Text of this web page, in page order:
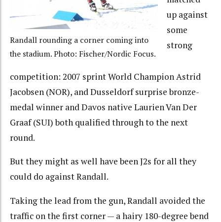
Randall rounding a corner coming into
the stadium. Photo: Fischer/Nordic Focus.
up against
some
strong
competition: 2007 sprint World Champion Astrid
Jacobsen (NOR), and Dusseldorf surprise bronze-
medal winner and Davos native Laurien Van Der
Graaf (SUI) both qualified through to the next
round.
But they might as well have been J2s for all they
could do against Randall.
Taking the lead from the gun, Randall avoided the
traffic on the first corner — a hairy 180-degree bend